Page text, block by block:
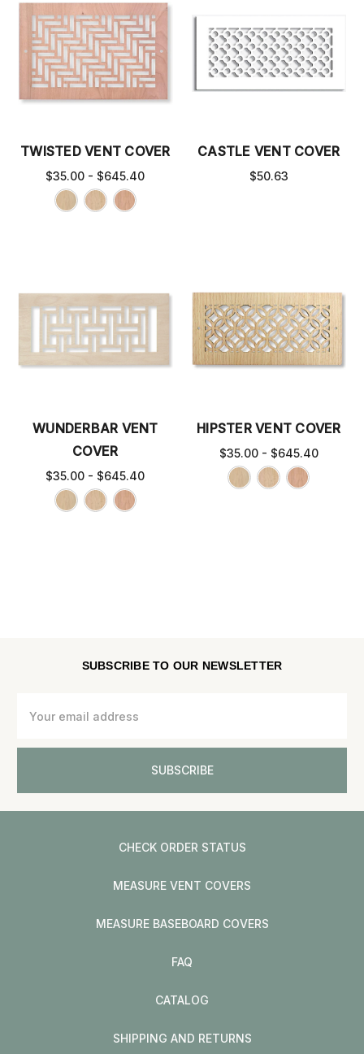
TWISTED VENT COVER
$35.00 - $645.40
CASTLE VENT COVER
$50.63
WUNDERBAR VENT
COVER
$35.00 - $645.40
HIPSTER VENT COVER
$35.00 - $645.40
SUBSCRIBE TO OUR NEWSLETTER
Address
CHECK ORDER STATUS
MEASURE VENT COVERS
MEASURE BASEBOARD COVERS
FAQ
CATALOG
SHIPPING AND RETURNS